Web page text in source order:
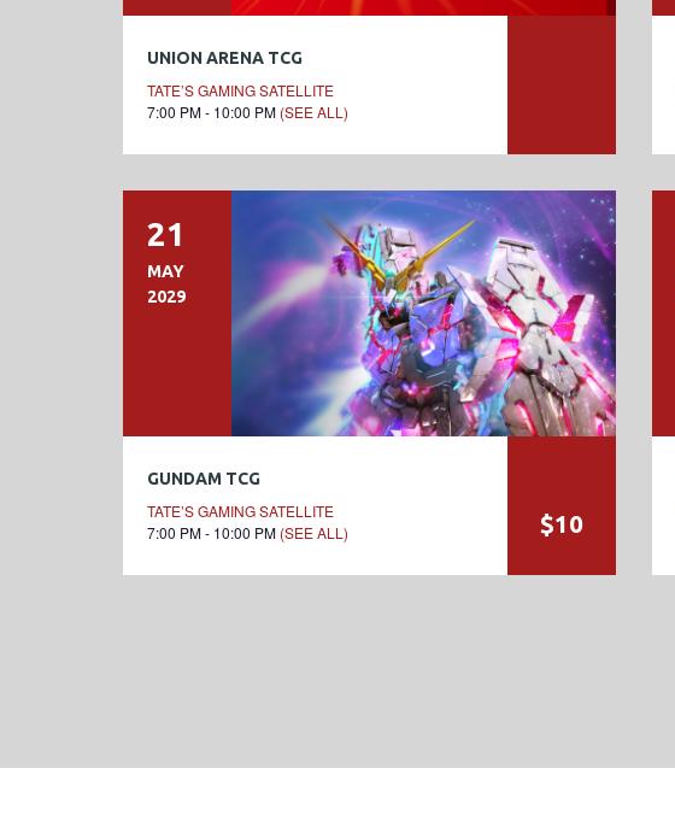
UNION ARENA TCG
TATE’S GAMING SATELLITE
7:00 PM - 10:00 PM (SEE ALL)
21
MAY
2029
GUNDAM TCG
TATE’S GAMING SATELLITE
7:00 PM - 10:00 PM (SEE ALL) $10